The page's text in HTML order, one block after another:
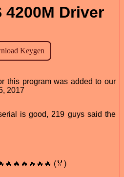
4200M Driver
this program was added to our
2017
is good, 219 guys said the
(🏅)